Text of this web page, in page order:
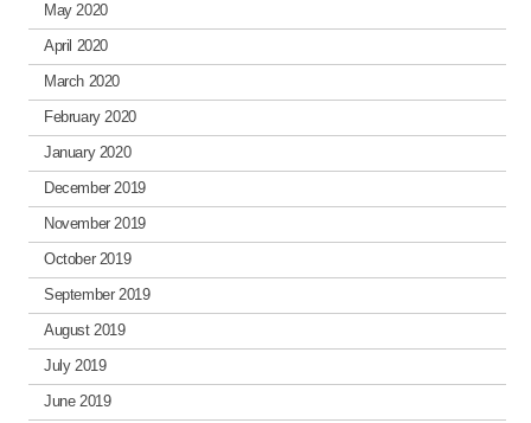
May 2020
April 2020
March 2020
February 2020
January 2020
December 2019
November 2019
October 2019
September 2019
August 2019
July 2019
June 2019